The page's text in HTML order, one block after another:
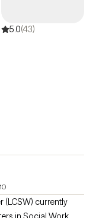
5.0(43)
(LCSW) currently